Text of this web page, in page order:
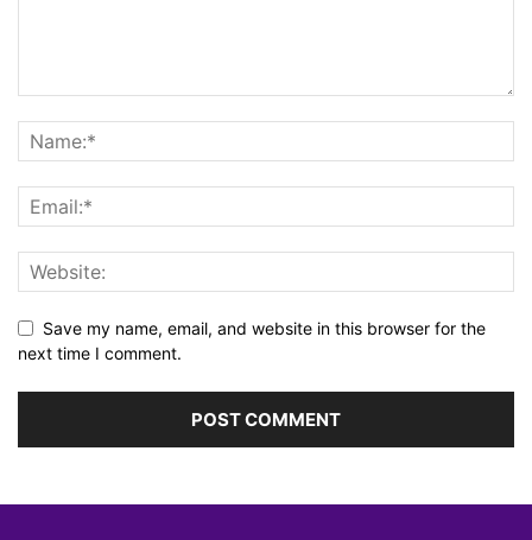
Save my name, email, and website in this browser for the
next time I comment.